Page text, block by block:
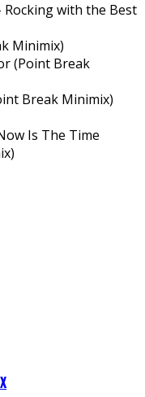
Rocking with the Best
Minimix)
(Point Break
Break Minimix)
Is The Time